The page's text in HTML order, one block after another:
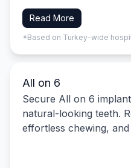
Read More
*Based on Turkey-wide
All on 6
Secure All on 6
natural-looking teeth.
effortless chewing,